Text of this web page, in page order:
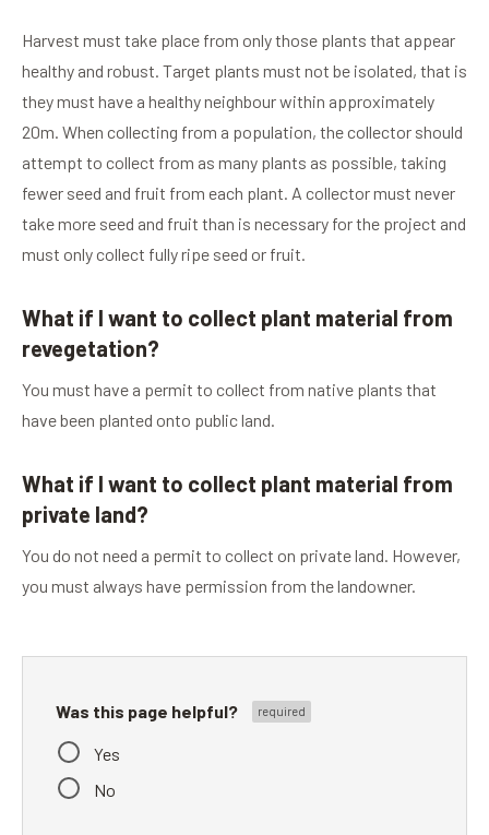
Harvest must take place from only those plants that appear
healthy and robust. Target plants must not be isolated, that is
they must have a healthy neighbour within approximately
20m. When collecting from a population, the collector should
attempt to collect from as many plants as possible, taking
fewer seed and fruit from each plant. A collector must never
take more seed and fruit than is necessary for the project and
must only collect fully ripe seed or fruit.
What if I want to collect plant material from
revegetation?
You must have a permit to collect from native plants that
have been planted onto public land.
What if I want to collect plant material from
private land?
You do not need a permit to collect on private land. However,
you must always have permission from the landowner.
Was this page helpful?
Yes
No